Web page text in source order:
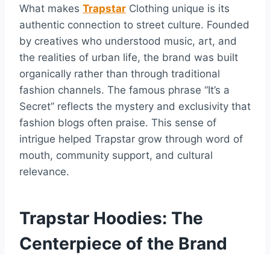
What makes Trapstar Clothing unique is its
authentic connection to street culture. Founded
by creatives who understood music, art, and
the realities of urban life, the brand was built
organically rather than through traditional
fashion channels. The famous phrase “It’s a
Secret” reflects the mystery and exclusivity that
fashion blogs often praise. This sense of
intrigue helped Trapstar grow through word of
mouth, community support, and cultural
relevance.
Trapstar Hoodies: The
Centerpiece of the Brand